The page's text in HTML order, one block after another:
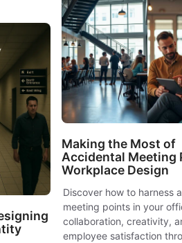
Making the Most of
Accidental Meeting
Workplace Design
Discover how to harness
meeting points in your
collaboration, creativity,
employee satisfaction